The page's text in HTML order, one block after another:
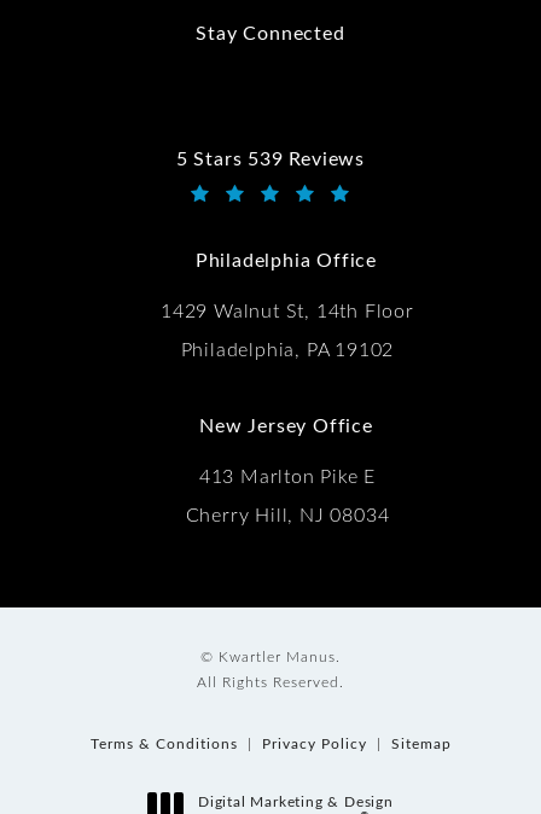
Stay Connected
5 Stars 539 Reviews
Kwartler Manus reviews:
Philadelphia Office
1429 Walnut St, 14th Floor
Philadelphia, PA 19102
New Jersey Office
413 Marlton Pike E
Cherry Hill, NJ 08034
© Kwartler Manus.
All Rights Reserved.
Terms & Conditions Privacy Policy Sitemap
Digital Marketing & Design